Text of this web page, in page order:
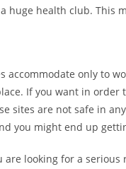
huge health club. This
only to
If you want in
sites are not safe in
you might end up
are looking for a